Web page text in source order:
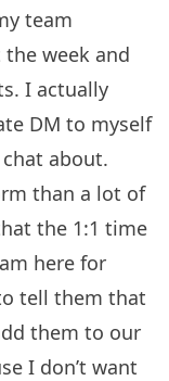
team
week and
I actually
DM to myself
about.
than a lot of
the 1:1 time
here for
tell them that
them to our
I don’t want